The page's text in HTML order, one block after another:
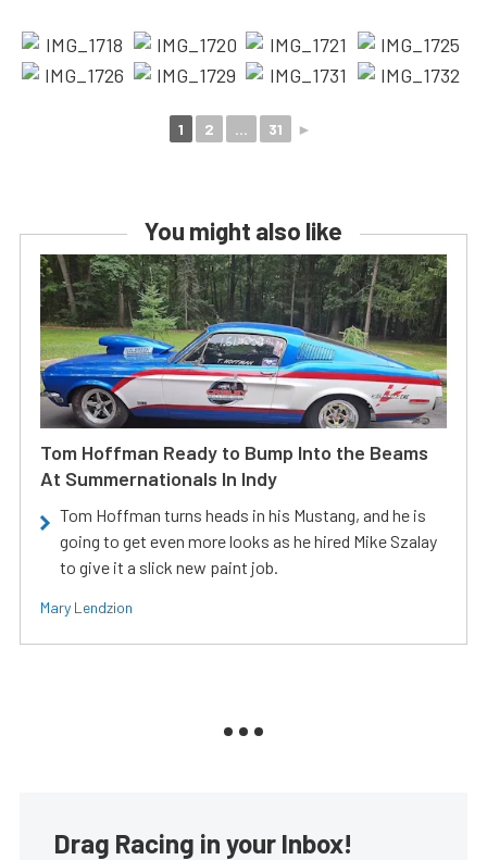
1 2 ... 31 ►
You might also like
Tom Hoffman Ready to Bump Into the Beams
At Summernationals In Indy
Tom Hoffman turns heads in his Mustang, and he is
going to get even more looks as he hired Mike Szalay
to give it a slick new paint job.
Mary Lendzion
Drag Racing in your Inbox!